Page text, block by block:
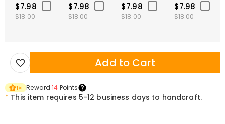
$7.98
$18.00
$7.98
$18.00
$7.98
$18.00
$7.98
$18.00
Add to Cart
1× Reward14 Points
* This item requires 5-12 business days to handcraft.